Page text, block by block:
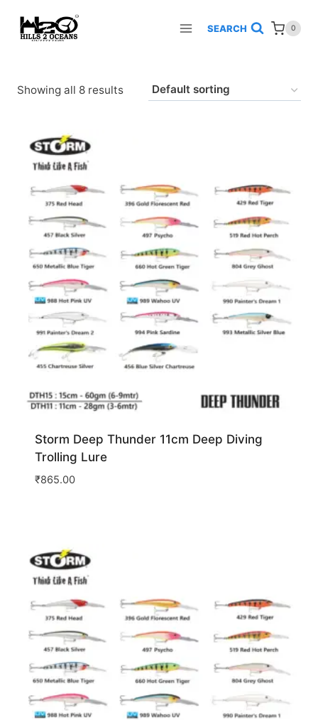
SEARCH 0
Showing all 8 results
Storm Deep Thunder 11cm Deep Diving
Trolling Lure
₹865.00